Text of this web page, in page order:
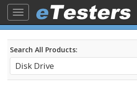
Toggle
navigation
Search All Products: